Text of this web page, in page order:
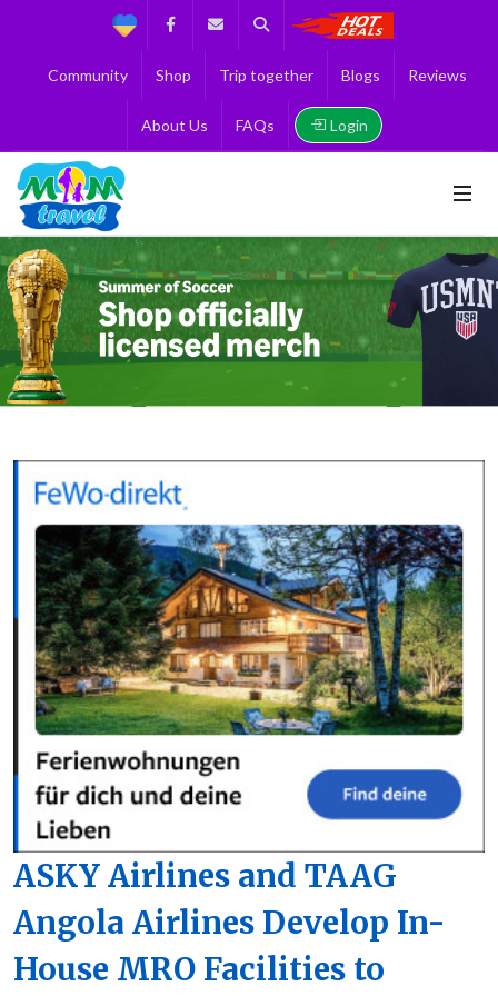
Support FacebookContact us
Search
Community Shop Trip together Blogs Reviews
About Us FAQs Login
ASKY Airlines and TAAG
Angola Airlines Develop In-
House MRO Facilities to